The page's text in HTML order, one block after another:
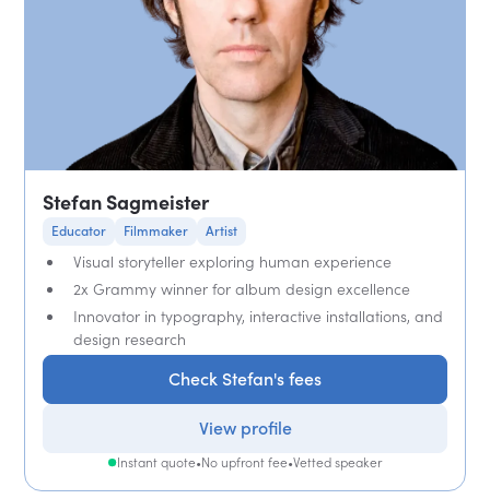
Stefan Sagmeister
Educator Filmmaker Artist
Visual storyteller exploring human experience
2x Grammy winner for album design excellence
Innovator in typography, interactive installations, and
design research
Check Stefan's fees
View profile
Instant quote•No upfront fee•Vetted speaker